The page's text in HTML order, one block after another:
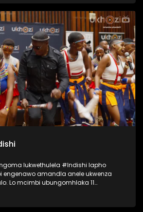
Icon], Andile Magwaza [Thawini Creatives
Madondo [Downtown Music
Ntshinga [Spotify]. UKHOZI
Ukhozi FM Music Indaba
abakwa SPOTIFY… Music For Everyone.
#UkhoziFM
lukwethulela #Indishi lapho
engenawo amandla anele ukwenza
11
okwaba uSinethemba Gcwensa